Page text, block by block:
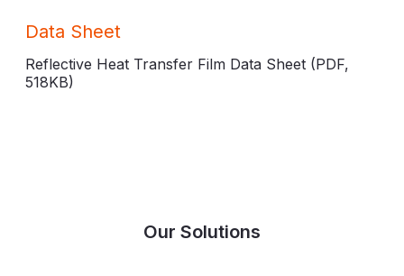
Data Sheet
Reflective Heat Transfer Film Data Sheet (PDF,
518KB)
Our Solutions